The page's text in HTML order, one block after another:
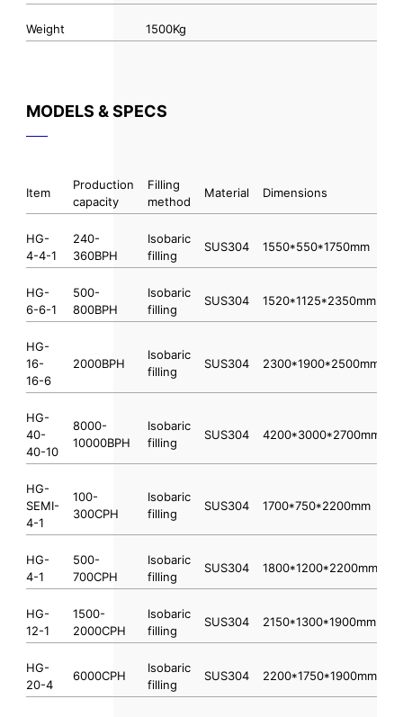
Weight 1500Kg
MODELS & SPECS
Item
Production
capacity
Filling
method
Material Dimensions
HG-
4-4-1
240-
360BPH
Isobaric
filling
SUS304 1550*550*1750mm
HG-
6-6-1
500-
800BPH
Isobaric
filling
SUS304 1520*1125*2350mm
HG-
16-
16-6
2000BPH
Isobaric
filling
SUS304 2300*1900*2500mm
HG-
40-
40-10
8000-
10000BPH
Isobaric
filling
SUS304 4200*3000*2700mm
HG-
SEMI-
4-1
100-
300CPH
Isobaric
filling
SUS304 1700*750*2200mm
HG-
4-1
500-
700CPH
Isobaric
filling
SUS304 1800*1200*2200mm
HG-
12-1
1500-
2000CPH
Isobaric
filling
SUS304 2150*1300*1900mm
HG-
20-4
6000CPH
Isobaric
filling
SUS304 2200*1750*1900mm